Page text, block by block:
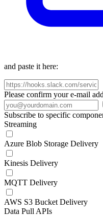
and paste it here:
Please confirm your e-mail
Subscribe to specific
Streaming
Azure Blob Storage Delivery
Kinesis Delivery
MQTT Delivery
AWS S3 Bucket Delivery
Data Pull APIs